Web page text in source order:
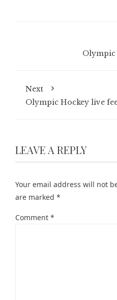
Olympic
Next
Olympic Hockey live
LEAVE A REPLY
Your email address will not
are marked *
Comment *